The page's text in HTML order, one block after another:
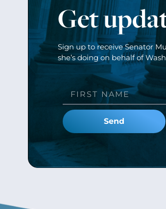
Get
Sign up to receive Senator
she’s doing on behalf of
Send